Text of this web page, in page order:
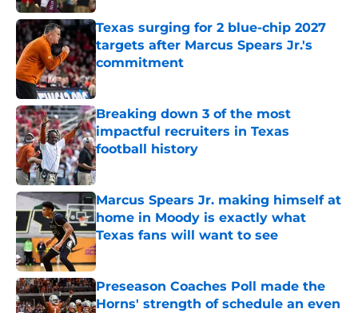
Texas surging for 2 blue-chip 2027
targets after Marcus Spears Jr.'s
commitment
Published by on Invalid Date
Breaking down 3 of the most
impactful recruiters in Texas
football history
Published by on Invalid Date
Marcus Spears Jr. making himself at
home in Moody is exactly what
Texas fans will want to see
Published by on Invalid Date
Preseason Coaches Poll made the
Horns' strength of schedule an even